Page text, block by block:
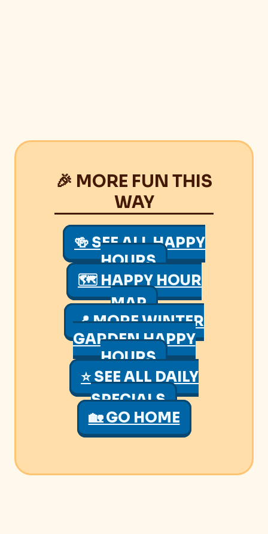
🎉 MORE FUN THIS
WAY
🍻 SEE ALL HAPPY
HOURS
🗺 HAPPY HOUR
MAP
📍 MORE WINTER
GARDEN HAPPY
HOURS
⭐ SEE ALL DAILY
SPECIALS
🏡 GO HOME